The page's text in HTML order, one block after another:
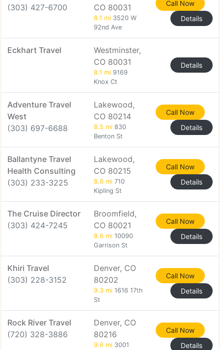
(303) 427-6700
CO 80031
8.1 mi 3520 W
92nd Ave
Call Now
Details
Eckhart Travel
Westminster,
CO 80031
8.1 mi 9169
Knox Ct
Details
Adventure Travel
West
(303) 697-6688
Lakewood,
CO 80214
8.5 mi 830
Benton St
Call Now
Details
Ballantyne Travel
Health Consulting
(303) 233-3225
Lakewood,
CO 80215
8.6 mi 710
Kipling St
Call Now
Details
The Cruise Director
(303) 424-7245
Broomfield,
CO 80021
8.6 mi 10090
Garrison St
Call Now
Details
Khiri Travel
(303) 228-3152
Denver, CO
80202
9.3 mi 1616 17th
St
Call Now
Details
Rock River Travel
(720) 328-3886
Denver, CO
80216
9.6 mi 3001
Call Now
Details